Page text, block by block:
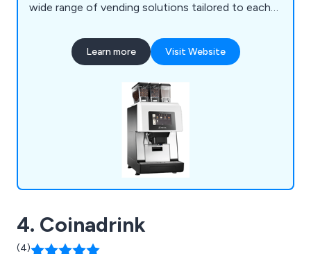
wide range of vending solutions tailored to each
coffee, cold drink, snack, and food vending
machines. As a member of the UK Vending Guild,
to deliver personalised service.
Learn more Visit Website
4. Coinadrink
(4)